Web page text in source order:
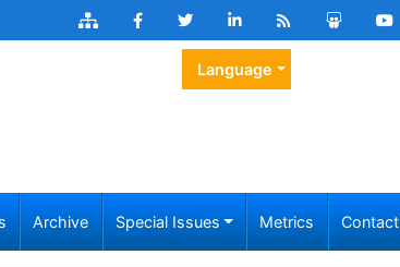
Language
Archive Special Issues Metrics Contact